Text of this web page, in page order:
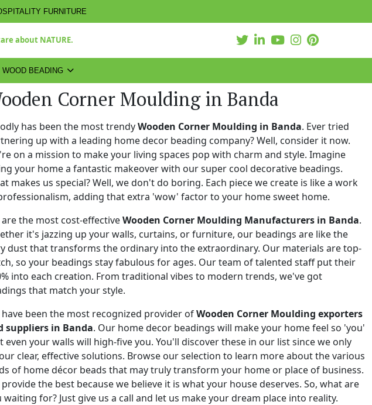
FURNITURE
about NATURE.
WOOD BEADING
Corner Moulding in Banda
has been the most trendyWooden Corner Moulding in Banda. Ever tried
up with a leading home decor beading company? Well, consider it now.
on a mission to make your living spaces pop with charm and style. Imagine
your home a fantastic makeover with our super cool decorative beadings.
makes us special? Well, we don't do boring. Each piece we create is like a work
adding that extra 'wow' factor to your home sweet home.
are the most cost-effectiveWooden Corner Moulding Manufacturers in Banda.
it's jazzing up your walls, curtains, or furniture, our beadings are like the
dust that transforms the ordinary into the extraordinary. Our materials are top-
so your beadings stay fabulous for ages. Our team of talented staff put their
into each creation. From traditional vibes to modern trends, we've got
that match your style.
have been the most recognized provider ofWooden Corner Moulding exporters
suppliers in Banda. Our home decor beadings will make your home feel so 'you'
even your walls will high-five you. You'll discover these in our list since we only
clear, effective solutions. Browse our selection to learn more about the various
of home décor beads that may truly transform your home or place of business.
provide the best because we believe it is what your house deserves. So, what are
waiting for? Just give us a call and let us make your dream place into reality.